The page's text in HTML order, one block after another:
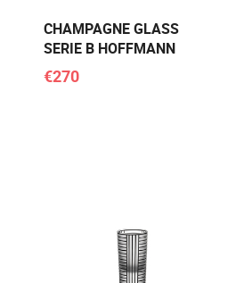
CHAMPAGNE GLASS
SERIE B HOFFMANN
€270